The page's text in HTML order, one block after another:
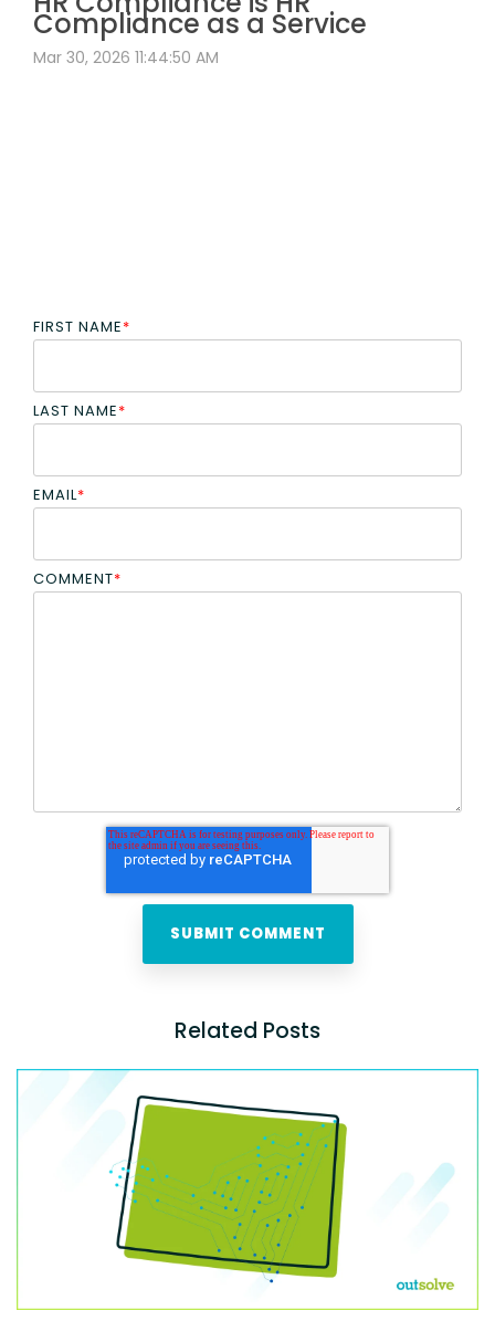
Compliance as a Service
Mar 30, 2026 11:44:50 AM
FIRST NAME*
LAST NAME*
EMAIL*
COMMENT*
Related Posts